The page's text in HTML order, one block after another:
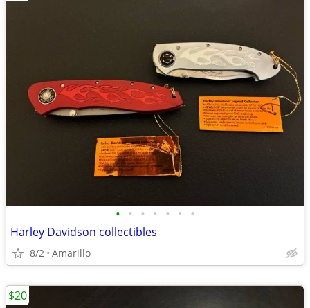
• • • • • • •
Harley Davidson collectibles
8/2 Amarillo
$20